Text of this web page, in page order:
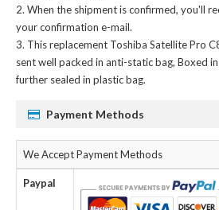
When the shipment is confirmed, you'll
your confirmation e-mail.
Thisreplacement Toshiba Satellite Pro
sent well packed in anti-static bag, Boxed
further sealed in plastic bag.
Payment Methods
We Accept Payment Methods
Paypal